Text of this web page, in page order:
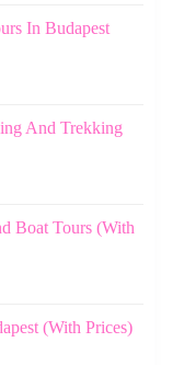
In Budapest
And Trekking
Boat Tours (With
(With Prices)